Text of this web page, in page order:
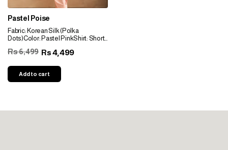
Pastel Poise
Fabric: Korean Silk (Polka
Dots)Color: Pastel PinkShirt: Short
EmbellishmentNeckline: Pearls &
EmbellishmentSleeves: Pearls &
Sequin EmbellishmentBottom:
Farshi Shalwar Or PantsDupptta:
Rs4,499
Rs 6,499
Add to cart